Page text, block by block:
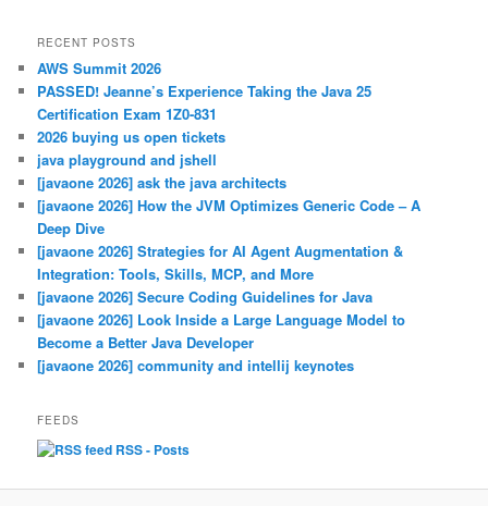
RECENT POSTS
AWS Summit 2026
PASSED! Jeanne’s Experience Taking the Java 25
Certification Exam 1Z0-831
2026 buying us open tickets
java playground and jshell
[javaone 2026] ask the java architects
[javaone 2026] How the JVM Optimizes Generic Code – A
Deep Dive
[javaone 2026] Strategies for AI Agent Augmentation &
Integration: Tools, Skills, MCP, and More
[javaone 2026] Secure Coding Guidelines for Java
[javaone 2026] Look Inside a Large Language Model to
Become a Better Java Developer
[javaone 2026] community and intellij keynotes
FEEDS
RSS - Posts